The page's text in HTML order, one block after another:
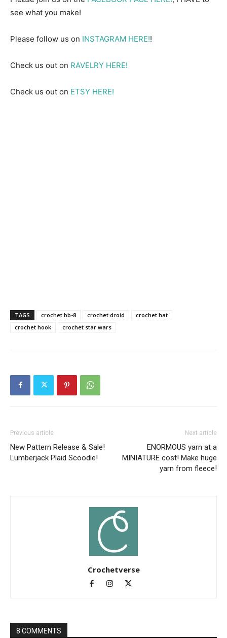
see what you make!
Please follow us on INSTAGRAM HERE!!
Check us out on RAVELRY HERE!
Check us out on ETSY HERE!
TAGS crochet bb-8 crochet droid
crochet hat
crochet hook
crochet star wars
Previous article
New Pattern Release & Sale!
Lumberjack Plaid Scoodie!
Next article
ENORMOUS yarn at a
MINIATURE cost! Make huge
yarn from fleece!
Crochetverse
8 COMMENTS